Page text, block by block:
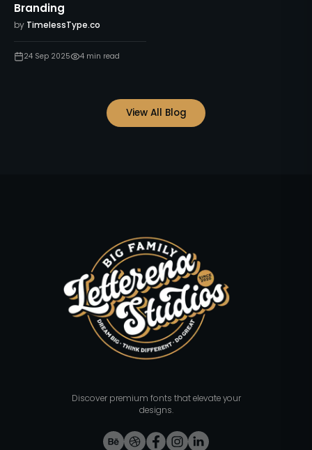
Branding
by TimelessType.co
24 Sep 2025 4 min read
View All Blog
Discover premium fonts that elevate your
designs.